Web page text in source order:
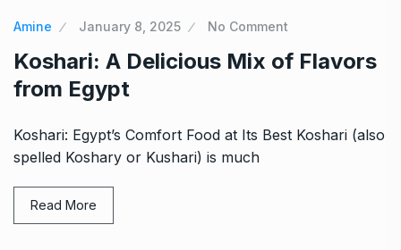
Amine January 8, 2025 No Comment
Koshari: A Delicious Mix of Flavors
from Egypt
Koshari: Egypt’s Comfort Food at Its Best Koshari (also
spelled Koshary or Kushari) is much
Read More